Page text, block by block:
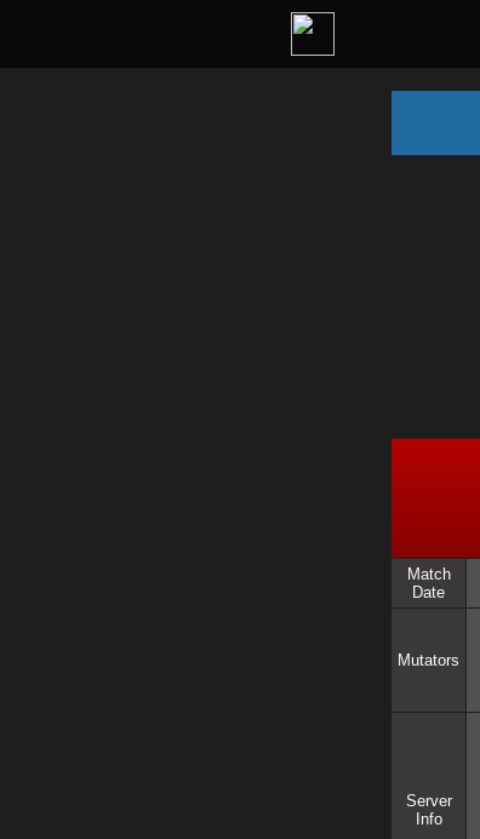
Match
Date
Mutators
Server
Info